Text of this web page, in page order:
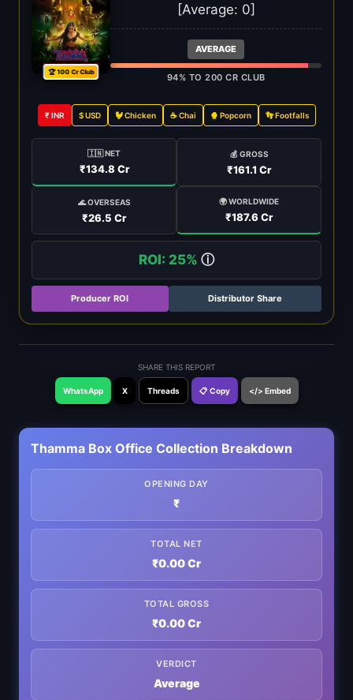
🏆 100 Cr Club
[Average: 0]
AVERAGE
94% TO 200 CR CLUB
₹ INR $ USD 🐓 Chicken ☕ Chai 🍿 Popcorn 👣 Footfalls
🇮🇳 NET
₹134.8 Cr
💰 GROSS
₹161.1 Cr
🌊 OVERSEAS
₹26.5 Cr
🌍 WORLDWIDE
₹187.6 Cr
ROI: 25% ⓘ
Producer ROI Distributor Share
SHARE THIS REPORT
WhatsApp X Threads 📋 Copy </> Embed
Thamma Box Office Collection Breakdown
OPENING DAY
₹
TOTAL NET
₹0.00 Cr
TOTAL GROSS
₹0.00 Cr
VERDICT
Average